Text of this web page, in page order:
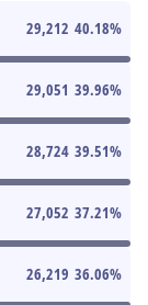
29,212 40.18%
29,051 39.96%
28,724 39.51%
27,052 37.21%
26,219 36.06%